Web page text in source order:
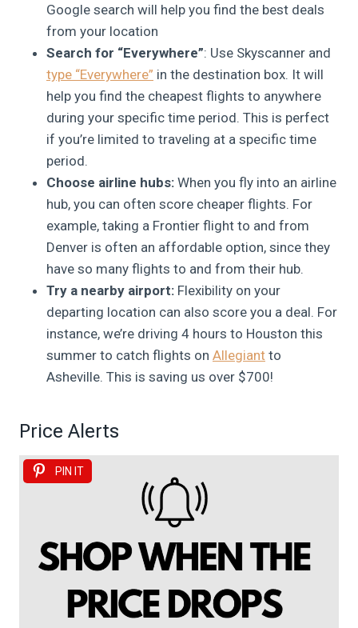
Google search will help you find the best deals
from your location
Search for “Everywhere”: Use Skyscanner and
type “Everywhere” in the destination box. It will
help you find the cheapest flights to anywhere
during your specific time period. This is perfect
if you’re limited to traveling at a specific time
period.
Choose airline hubs: When you fly into an airline
hub, you can often score cheaper flights. For
example, taking a Frontier flight to and from
Denver is often an affordable option, since they
have so many flights to and from their hub.
Try a nearby airport: Flexibility on your
departing location can also score you a deal. For
instance, we’re driving 4 hours to Houston this
summer to catch flights on Allegiant to
Asheville. This is saving us over $700!
Price Alerts
PIN IT